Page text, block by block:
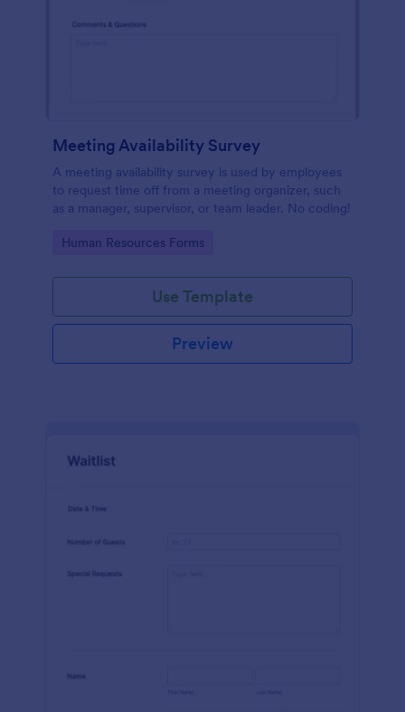
Meeting Availability Survey
A meeting availability survey is used by employees
to request time off from a meeting organizer, such
as a manager, supervisor, or team leader. No coding!
Go to Category:
Human Resources Forms
Use Template
Preview